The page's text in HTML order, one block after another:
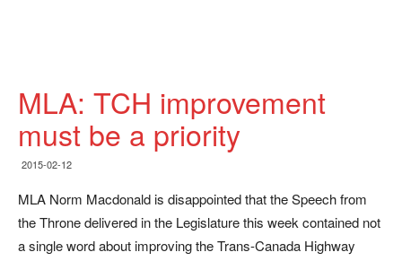
MLA: TCH improvement
must be a priority
2015-02-12
MLA Norm Macdonald is disappointed that the Speech from
the Throne delivered in the Legislature this week contained not
a single word about improving the Trans-Canada Highway